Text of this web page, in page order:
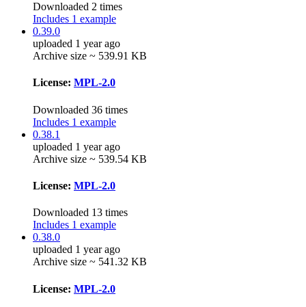
Downloaded 2 times
Includes 1 example
0.39.0
uploaded 1 year ago
Archive size ~ 539.91 KB
License: MPL-2.0
Downloaded 36 times
Includes 1 example
0.38.1
uploaded 1 year ago
Archive size ~ 539.54 KB
License: MPL-2.0
Downloaded 13 times
Includes 1 example
0.38.0
uploaded 1 year ago
Archive size ~ 541.32 KB
License: MPL-2.0